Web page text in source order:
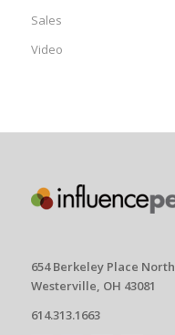
Sales
Video
654 Berkeley Place North
Westerville, OH 43081
614.313.1663